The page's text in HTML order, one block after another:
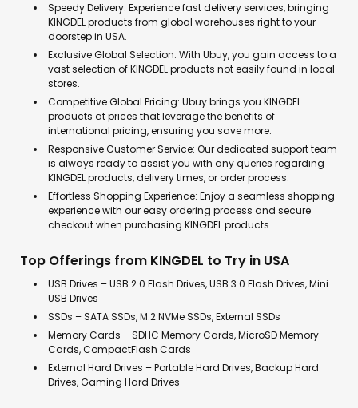
Speedy Delivery: Experience fast delivery services, bringing
KINGDEL products from global warehouses right to your
doorstep in USA.
Exclusive Global Selection: With Ubuy, you gain access to a
vast selection of KINGDEL products not easily found in local
stores.
Competitive Global Pricing: Ubuy brings you KINGDEL
products at prices that leverage the benefits of
international pricing, ensuring you save more.
Responsive Customer Service: Our dedicated support team
is always ready to assist you with any queries regarding
KINGDEL products, delivery times, or order process.
Effortless Shopping Experience: Enjoy a seamless shopping
experience with our easy ordering process and secure
checkout when purchasing KINGDEL products.
Top Offerings from KINGDEL to Try in USA
USB Drives – USB 2.0 Flash Drives, USB 3.0 Flash Drives, Mini
USB Drives
SSDs – SATA SSDs, M.2 NVMe SSDs, External SSDs
Memory Cards – SDHC Memory Cards, MicroSD Memory
Cards, CompactFlash Cards
External Hard Drives – Portable Hard Drives, Backup Hard
Drives, Gaming Hard Drives